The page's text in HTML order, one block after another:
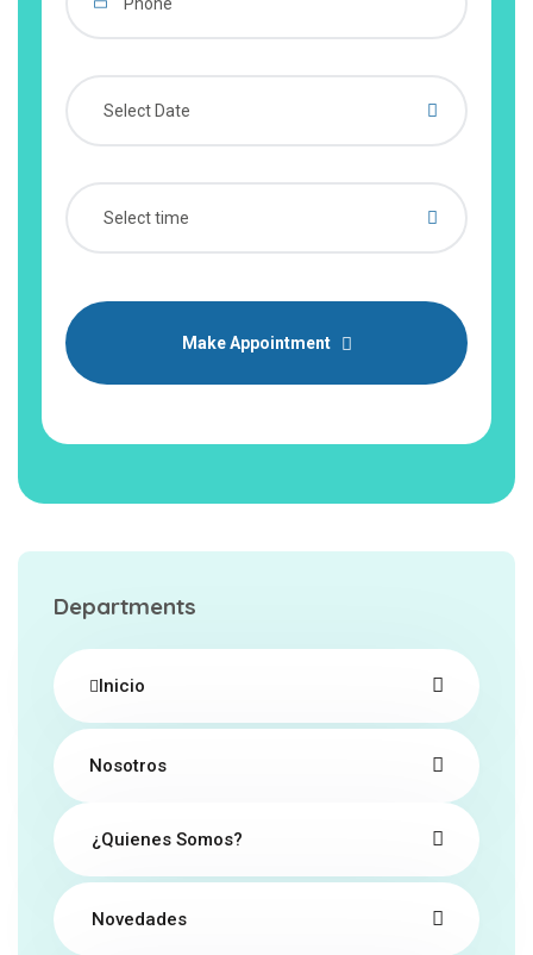
Make Appointment
Departments
Inicio
Nosotros
¿Quienes Somos?
Novedades